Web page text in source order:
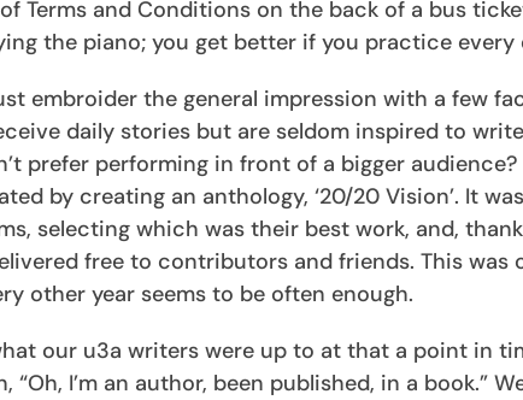
Terms and Conditions on the back of a bus
the piano; you get better if you practice every
embroider the general impression with a few
daily stories but are seldom inspired to
prefer performing in front of a bigger
by creating an anthology, ‘20/20 Vision’. It
selecting which was their best work, and,
free to contributors and friends. This was
other year seems to be often enough.
our u3a writers were up to at that a point in
I’m an author, been published, in a book.”